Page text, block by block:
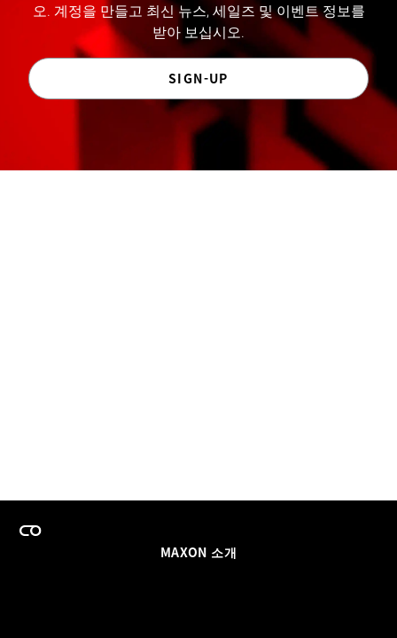
오. 계정을 만들고 최신 뉴스, 세일즈 및 이벤트 정보를
받아 보십시오.
SIGN-UP
MAXON 소개